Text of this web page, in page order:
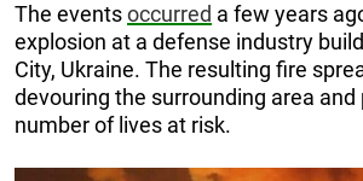
The eventsoccurred a few years
explosion at a defense industry
City, Ukraine. The resulting fire
devouring the surrounding area
number of lives at risk.